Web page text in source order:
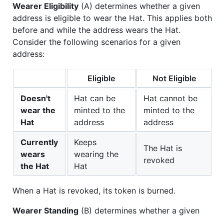
Wearer Eligibility (A) determines whether a given
address is eligible to wear the Hat. This applies both
before and while the address wears the Hat.
Consider the following scenarios for a given
address:
Eligible
Not Eligible
Doesn't
wear the
Hat
Hat can be
minted to the
address
Hat cannot be
minted to the
address
Currently
wears
the Hat
Keeps
wearing the
Hat
The Hat is
revoked
When a Hat is revoked, its token is burned.
Wearer Standing (B) determines whether a given